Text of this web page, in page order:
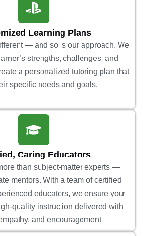
Learning Plans
— and so is our approach. We
strengths, challenges, and
a personalized tutoring plan that
specific needs and goals.
Caring Educators
than subject-matter experts —
mentors. With a team of certified
educators, we ensure your
quality instruction delivered with
and encouragement.